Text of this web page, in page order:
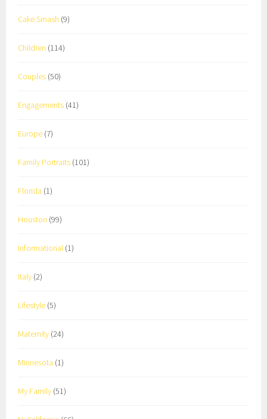
Cake Smash (9)
Children (114)
Couples (50)
Engagements (41)
Europe (7)
Family Portraits (101)
Florida (1)
Houston (99)
Informational (1)
Italy (2)
Lifestyle (5)
Maternity (24)
Minnesota (1)
My Family (51)